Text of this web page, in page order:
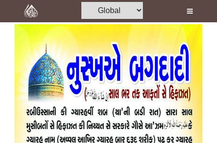
Home
Al-Quran
Books
Media
Madani Channel
Volunteer Portal